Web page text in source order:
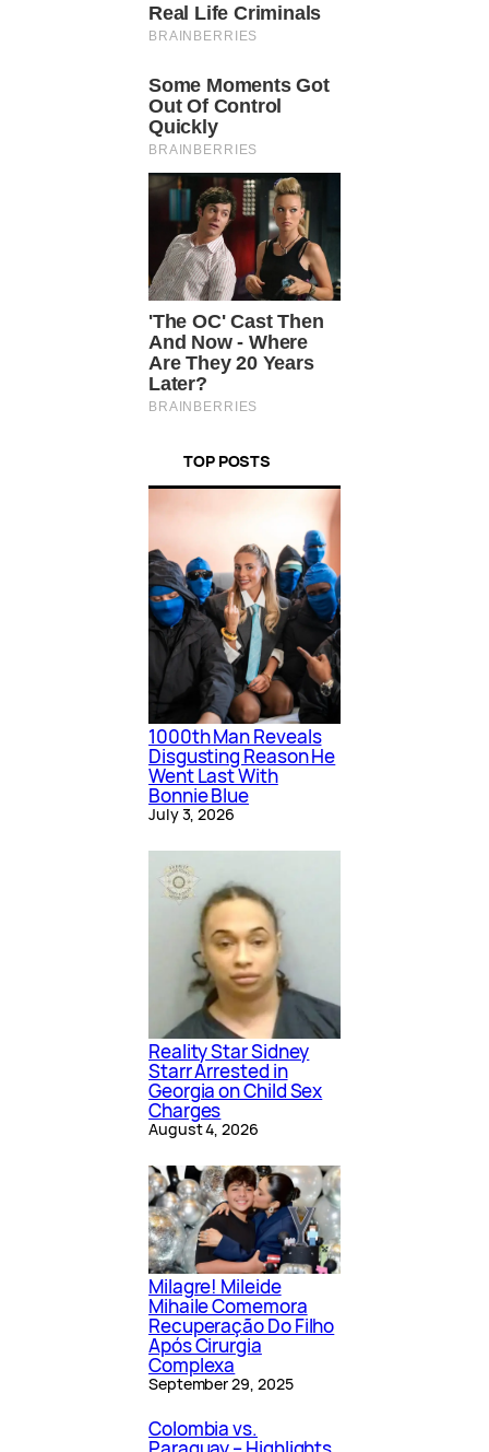
TOP POSTS
1000th Man Reveals
Disgusting Reason He
Went Last With
Bonnie Blue
July 3, 2026
Reality Star Sidney
Starr Arrested in
Georgia on Child Sex
Charges
August 4, 2026
Milagre! Mileide
Mihaile Comemora
Recuperação Do Filho
Após Cirurgia
Complexa
September 29, 2025
Colombia vs.